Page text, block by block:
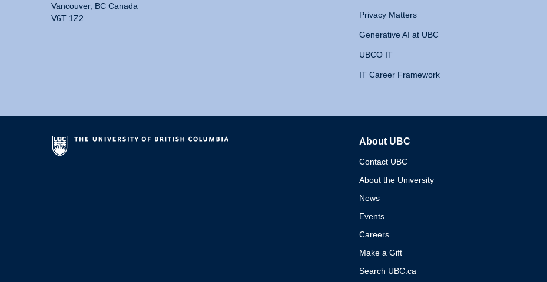
Vancouver, BC Canada
V6T 1Z2
Privacy Matters
Generative AI at UBC
UBCO IT
IT Career Framework
About UBC
Contact UBC
About the University
News
Events
Careers
Make a Gift
Search UBC.ca